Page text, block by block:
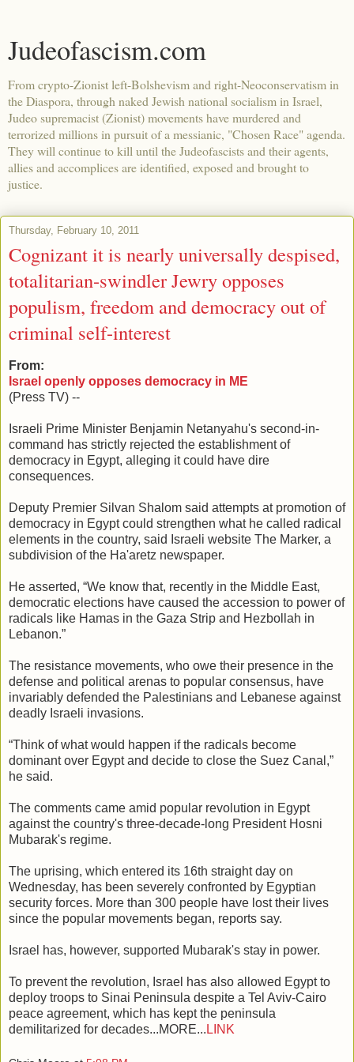
Judeofascism.com
From crypto-Zionist left-Bolshevism and right-Neoconservatism in
the Diaspora, through naked Jewish national socialism in Israel,
Judeo supremacist (Zionist) movements have murdered and
terrorized millions in pursuit of a messianic, "Chosen Race" agenda.
They will continue to kill until the Judeofascists and their agents,
allies and accomplices are identified, exposed and brought to
justice.
Thursday, February 10, 2011
Cognizant it is nearly universally despised,
totalitarian-swindler Jewry opposes
populism, freedom and democracy out of
criminal self-interest
From:
Israel openly opposes democracy in ME
(Press TV) --
Israeli Prime Minister Benjamin Netanyahu's second-in-
command has strictly rejected the establishment of
democracy in Egypt, alleging it could have dire
consequences.
Deputy Premier Silvan Shalom said attempts at promotion of
democracy in Egypt could strengthen what he called radical
elements in the country, said Israeli website The Marker, a
subdivision of the Ha'aretz newspaper.
He asserted, “We know that, recently in the Middle East,
democratic elections have caused the accession to power of
radicals like Hamas in the Gaza Strip and Hezbollah in
Lebanon.”
The resistance movements, who owe their presence in the
defense and political arenas to popular consensus, have
invariably defended the Palestinians and Lebanese against
deadly Israeli invasions.
“Think of what would happen if the radicals become
dominant over Egypt and decide to close the Suez Canal,”
he said.
The comments came amid popular revolution in Egypt
against the country's three-decade-long President Hosni
Mubarak's regime.
The uprising, which entered its 16th straight day on
Wednesday, has been severely confronted by Egyptian
security forces. More than 300 people have lost their lives
since the popular movements began, reports say.
Israel has, however, supported Mubarak's stay in power.
To prevent the revolution, Israel has also allowed Egypt to
deploy troops to Sinai Peninsula despite a Tel Aviv-Cairo
peace agreement, which has kept the peninsula
demilitarized for decades...MORE... LINK